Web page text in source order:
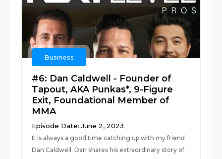
Business
#6: Dan Caldwell - Founder of
Tapout, AKA Punkas*, 9-Figure
Exit, Foundational Member of
MMA
Episode Date: June 2, 2023
It is always a good time catching up with my friend
Dan Caldwell. Dan shares his extraordinary story of